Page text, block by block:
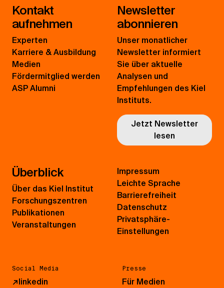
Kontakt
aufnehmen
Experten
Karriere & Ausbildung
Medien
Fördermitglied werden
ASP Alumni
Newsletter
abonnieren
Unser monatlicher
Newsletter informiert
Sie über aktuelle
Analysen und
Empfehlungen des Kiel
Instituts.
Jetzt Newsletter
lesen
Überblick
Über das Kiel Institut
Forschungszentren
Publikationen
Veranstaltungen
Social Media
↗linkedin
Presse
Für Medien
Impressum
Leichte Sprache
Barrierefreiheit
Datenschutz
Privatsphäre-
Einstellungen